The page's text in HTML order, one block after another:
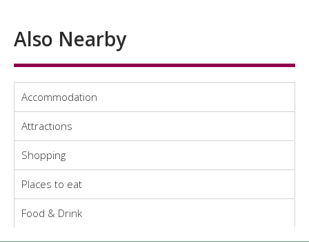
Also Nearby
Accommodation
Attractions
Shopping
Places to eat
Food & Drink